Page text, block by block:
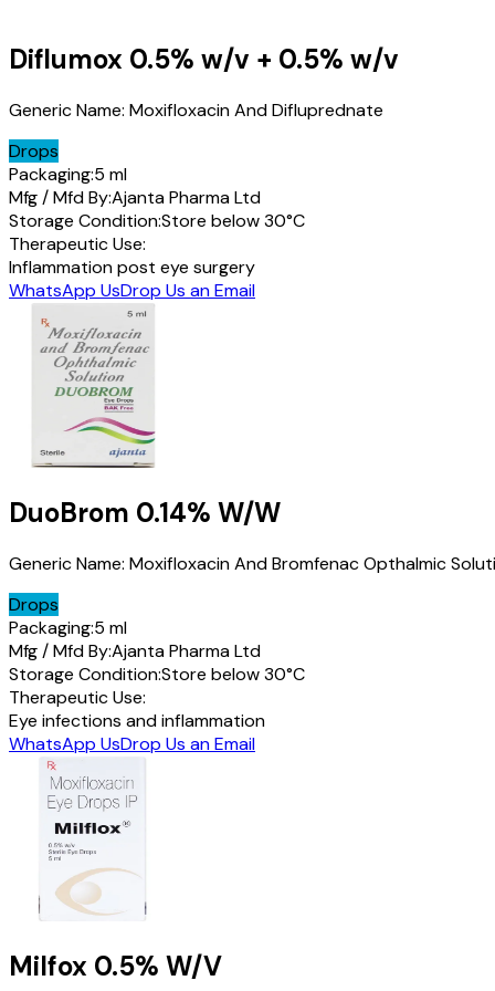
Diflumox 0.5% w/v + 0.5% w/v
Generic Name: Moxifloxacin And Difluprednate
Drops
Packaging:5 ml
Mfg / Mfd By:Ajanta Pharma Ltd
Storage Condition:Store below 30°C
Therapeutic Use:
Inflammation post eye surgery
WhatsApp UsDrop Us an Email
DuoBrom 0.14% W/W
Generic Name: Moxifloxacin And Bromfenac Opthalmic
Drops
Packaging:5 ml
Mfg / Mfd By:Ajanta Pharma Ltd
Storage Condition:Store below 30°C
Therapeutic Use:
Eye infections and inflammation
WhatsApp UsDrop Us an Email
Milfox 0.5% W/V